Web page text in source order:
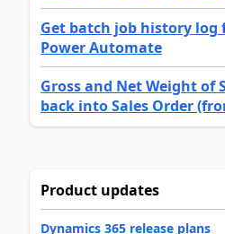
Get batch job history log
Power Automate
Gross and Net Weight of
back into Sales Order
Product updates
Dynamics 365 release plans